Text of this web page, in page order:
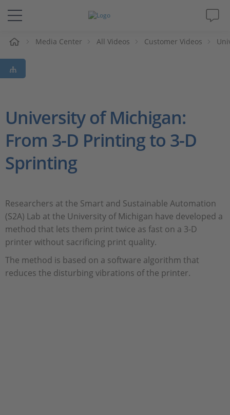
Solutions & Products
Support
Magazine
Company
Media Center All Videos Customer Videos
University of Michigan:
From 3-D Printing to 3-D
Sprinting
Researchers at the Smart and Sustainable Automation
(S2A) Lab at the University of Michigan have developed a
method that lets them print twice as fast on a 3-D
printer without sacrificing print quality.
The method is based on a software algorithm that
reduces the disturbing vibrations of the printer.